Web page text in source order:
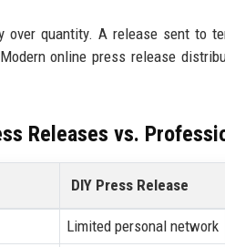
over quantity. A release sent to
online press release
Releases vs.
DIY Press Release
Limited personal network